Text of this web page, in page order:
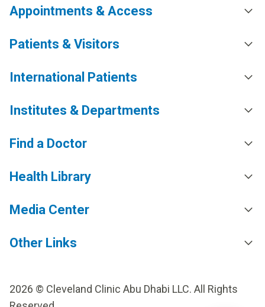
Appointments & Access
Patients & Visitors
International Patients
Institutes & Departments
Find a Doctor
Health Library
Media Center
Other Links
2026 © Cleveland Clinic Abu Dhabi LLC. All Rights